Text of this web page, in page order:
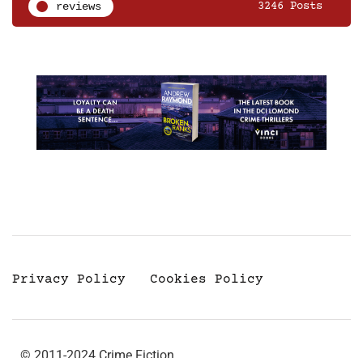
reviews 3246 Posts
Privacy Policy Cookies Policy